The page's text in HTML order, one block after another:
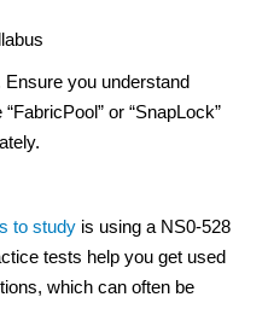
Ensure you understand
or “SnapLock”
to study is using a NS0-528
tests help you get used
which can often be